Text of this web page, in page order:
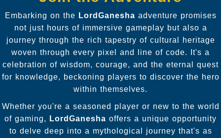
Embarking on the LordGanesha adventure promises
not just hours of immersive gameplay but also a
journey through the rich tapestry of cultural heritage
woven through every pixel and line of code. It's a
celebration of wisdom, courage, and the eternal quest
for knowledge, beckoning players to discover the hero
within themselves.
Whether you're a seasoned player or new to the world
of gaming,
LordGanesha offers a unique opportunity
to delve deep into a mythological journey that's as